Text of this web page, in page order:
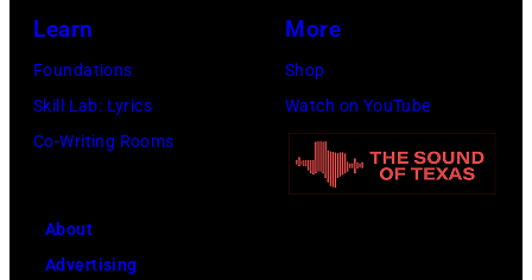
Graham/Getty
Images)
Learn
Foundations
Skill Lab: Lyrics
Co-Writing Rooms
More
Shop
Watch on YouTube
About
Advertising